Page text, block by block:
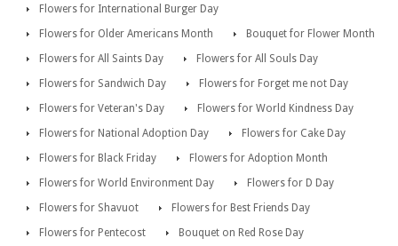
Flowers for International Burger Day
Flowers for Older Americans Month
Bouquet for Flower Month
Flowers for All Saints Day
Flowers for All Souls Day
Flowers for Sandwich Day
Flowers for Forget me not Day
Flowers for Veteran's Day
Flowers for World Kindness Day
Flowers for National Adoption Day
Flowers for Cake Day
Flowers for Black Friday
Flowers for Adoption Month
Flowers for World Environment Day
Flowers for D Day
Flowers for Shavuot
Flowers for Best Friends Day
Flowers for Pentecost
Bouquet on Red Rose Day